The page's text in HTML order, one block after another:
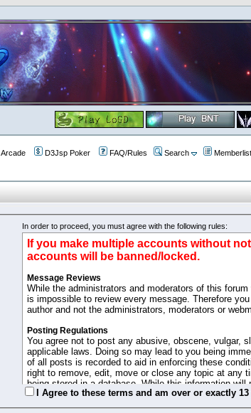
Arcade D3Jsp Poker FAQ/Rules Search Memberlist
In order to proceed, you must agree with the following rules:
If you make multiple accounts without
accounts will be banned/locked.
Message Reviews
While the administrators and moderators of this
is impossible to review every message. Therefore
author and not the administrators, moderators or
Posting Regulations
You agree not to post any abusive, obscene, vulgar,
applicable laws. Doing so may lead to you being
of all posts is recorded to aid in enforcing these
right to remove, edit, move or close any topic at any
being stored in a database. While this information
moderators cannot be held responsible for any
I Agree to these terms and am over or exactly